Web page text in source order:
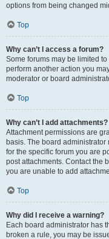
options from being changed
Top
Why can’t I access a forum?
Some forums may be limited
perform another action you
moderator or board
Top
Why can’t I add attachments?
Attachment permissions are
basis. The board
for the specific forum you are
post attachments. Contact the
you are unable to add
Top
Why did I receive a warning?
Each board administrator has
broken a rule, you may be